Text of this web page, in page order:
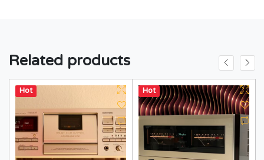
Related products
Hot Hot